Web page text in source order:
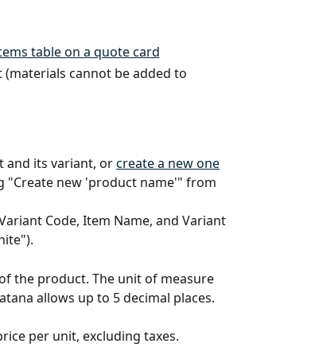
cannot be added to
and its variant, or create a new one
"Create new 'product name'" from
Code, Item Name, and Variant
the product. The unit of measure
allows up to 5 decimal places.
per unit, excluding taxes.